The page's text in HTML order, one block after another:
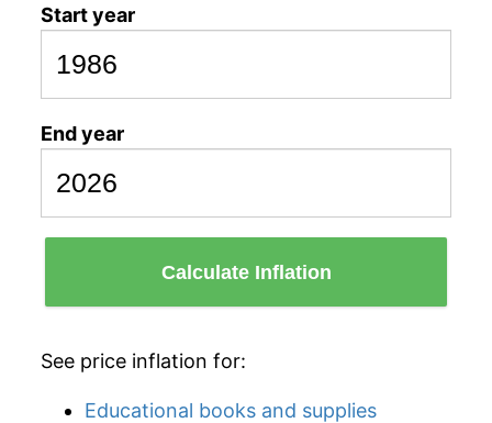
Start year
End year
Calculate Inflation
See price inflation for:
Educational books and supplies